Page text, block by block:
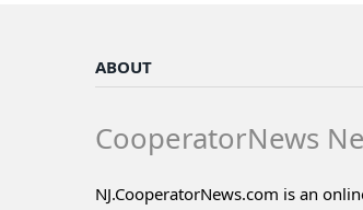
ABOUT
CooperatorNews
NJ.CooperatorNews.com is an